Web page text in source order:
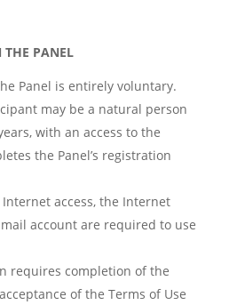
PANEL
Panel is entirely voluntary.
may be a natural person
with an access to the
the Panel’s registration
access, the Internet
account are required to use
requires completion of the
of the Terms of Use